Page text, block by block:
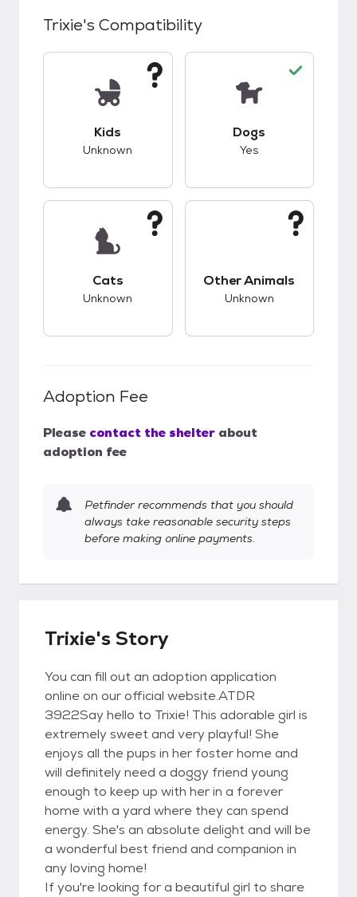
Trixie's Compatibility
Kids
Unknown
Dogs
Yes
Cats
Unknown
Other Animals
Unknown
Adoption Fee
Please contact the shelter about
adoption fee
Petfinder recommends that you should
always take reasonable security steps
before making online payments.
Trixie's Story
You can fill out an adoption application
online on our official website.ATDR
3922Say hello to Trixie! This adorable girl is
extremely sweet and very playful! She
enjoys all the pups in her foster home and
will definitely need a doggy friend young
enough to keep up with her in a forever
home with a yard where they can spend
energy. She's an absolute delight and will be
a wonderful best friend and companion in
any loving home!
If you're looking for a beautiful girl to share